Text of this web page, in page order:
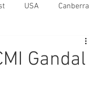
USA Canberra
Gandal